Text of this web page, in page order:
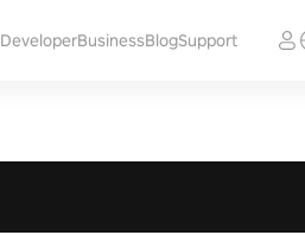
DeveloperBusinessBlogSupport